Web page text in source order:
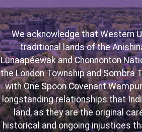
We acknowledge that Western
traditional lands of the
Lūnaapéewak and Chonnonton
the London Township and Sombra
with One Spoon Covenant
longstanding relationships that
land, as they are the original
historical and ongoing injustices